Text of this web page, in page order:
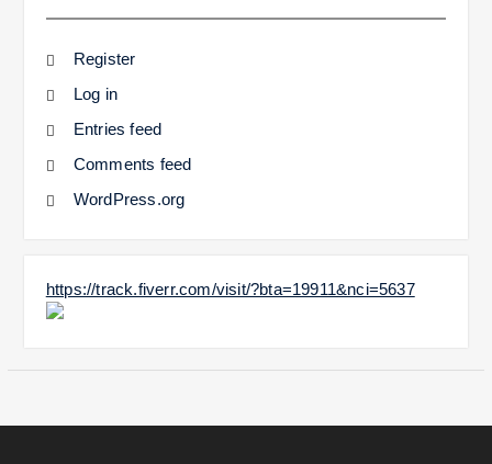
Register
Log in
Entries feed
Comments feed
WordPress.org
https://track.fiverr.com/visit/?bta=19911&nci=5637